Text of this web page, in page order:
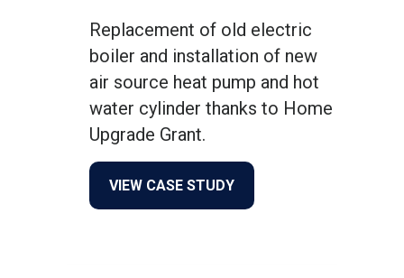
Replacement of old electric
boiler and installation of new
air source heat pump and hot
water cylinder thanks to Home
Upgrade Grant.
VIEW CASE STUDYabout Home Upgrade